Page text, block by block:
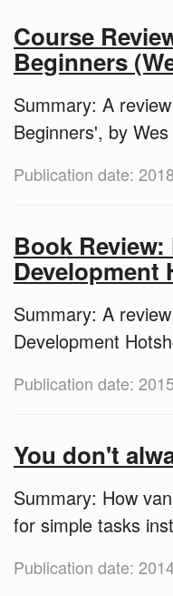
Course
Beginners
Summary: A
Beginners', by
Publication date:
Book Review:
Development
Summary: A
Development
Publication date:
You don't
Summary: How
for simple tasks
Publication date: